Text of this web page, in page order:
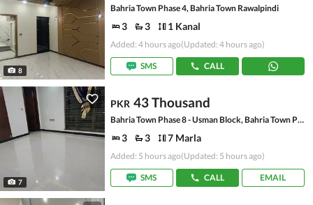
8
Bahria Town Phase 4, Bahria Town Rawalpindi
3 3 1 Kanal
Added: 4 hours ago(Updated: 4 hours ago)
SMS CALL
7
PKR 43 Thousand
Bahria Town Phase 8 - Usman Block, Bahria Town Phase 8 - Safari Valley
3 3 7 Marla
Added: 5 hours ago(Updated: 5 hours ago)
SMS CALL EMAIL